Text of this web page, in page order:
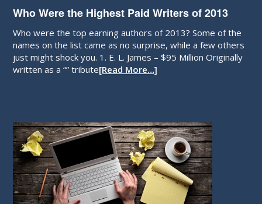
Who Were the Highest Paid Writers of 2013
Who were the top earning authors of 2013? Some of the
names on the list came as no surprise, while a few others
just might shock you. 1. E. L. James – $95 Million Originally
written as a “” tribute[Read More…]